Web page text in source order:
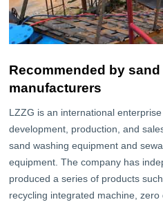
Recommended by
manufacturers
LZZG is an international
development, production, and
sand washing equipment and
equipment. The company has
produced a series of products
recycling integrated machine,